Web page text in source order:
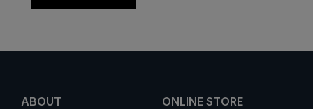
ABOUT
ONLINE STORE